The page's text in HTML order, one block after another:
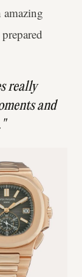
amazing
really
and